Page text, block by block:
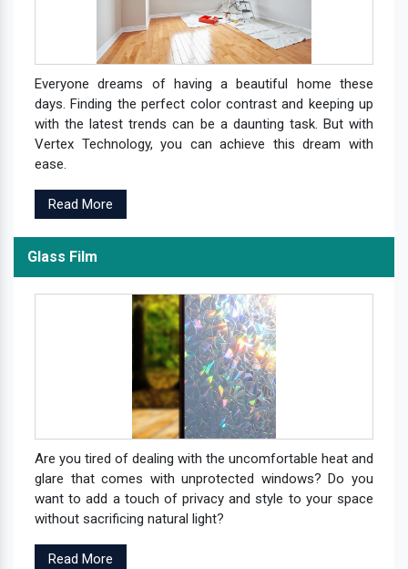
Everyone dreams of having a beautiful home these
days. Finding the perfect color contrast and keeping up
with the latest trends can be a daunting task. But with
Vertex Technology, you can achieve this dream with
ease.
Read More
Glass Film
Are you tired of dealing with the uncomfortable heat and
glare that comes with unprotected windows? Do you
want to add a touch of privacy and style to your space
without sacrificing natural light?
Read More